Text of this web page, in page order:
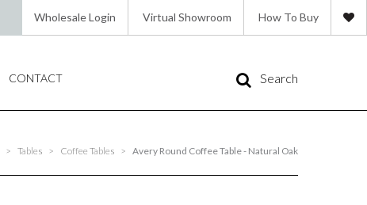
Wholesale Login Virtual Showroom How To Buy
CONTACT Search
> Tables > Coffee Tables > Avery Round Coffee Table - Natural Oak